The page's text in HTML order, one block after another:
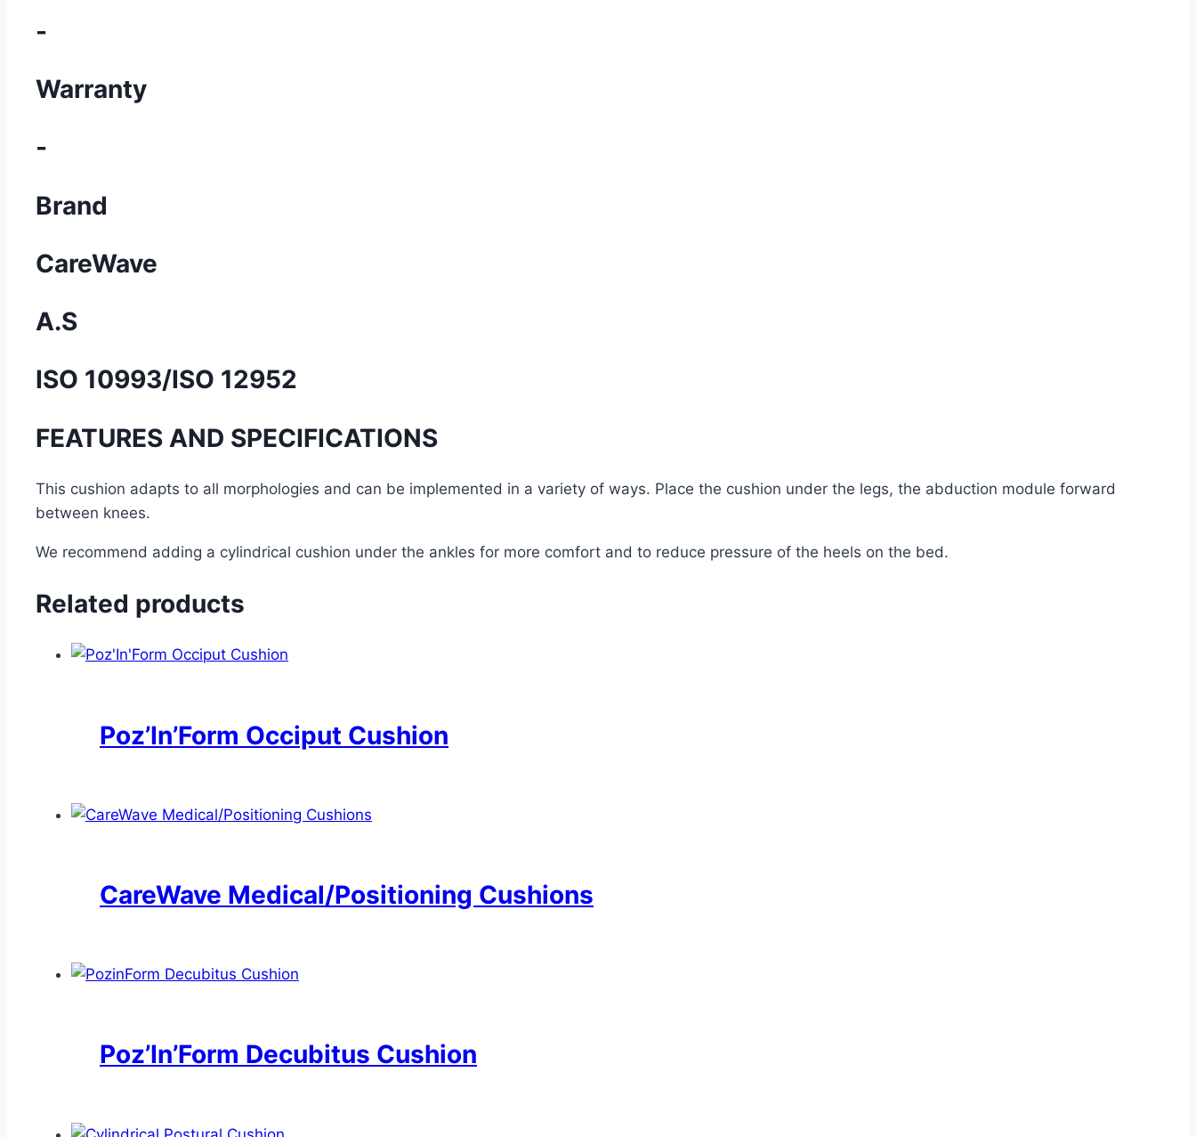
-
Warranty
-
Brand
CareWave
A.S
ISO 10993/ISO 12952
FEATURES AND SPECIFICATIONS
This cushion adapts to all morphologies and can be implemented in a variety of ways. Place the cushion under the legs, the abduction module forward
between knees.
We recommend adding a cylindrical cushion under the ankles for more comfort and to reduce pressure of the heels on the bed.
Related products
Poz’In’Form Occiput Cushion
CareWave Medical/Positioning Cushions
Poz’In’Form Decubitus Cushion